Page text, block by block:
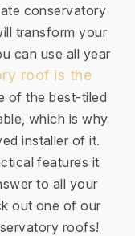
conservatory
transform your
can use all year
roof is the
of the best-tiled
which is why
installer of it.
features it
to all your
out one of our
roofs!